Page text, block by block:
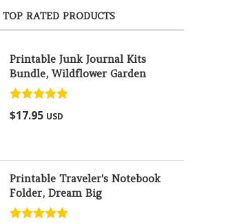
TOP RATED PRODUCTS
Printable Junk Journal Kits
Bundle, Wildflower Garden
Rated5.00
out of 5
$17.95 USD
Printable Traveler's Notebook
Folder, Dream Big